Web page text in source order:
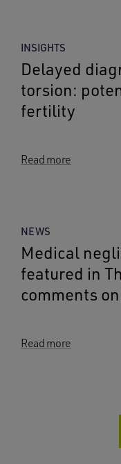
INSIGHTS
Delayed
torsion:
fertility
Read more
NEWS
Medical
featured in
comments
Read more